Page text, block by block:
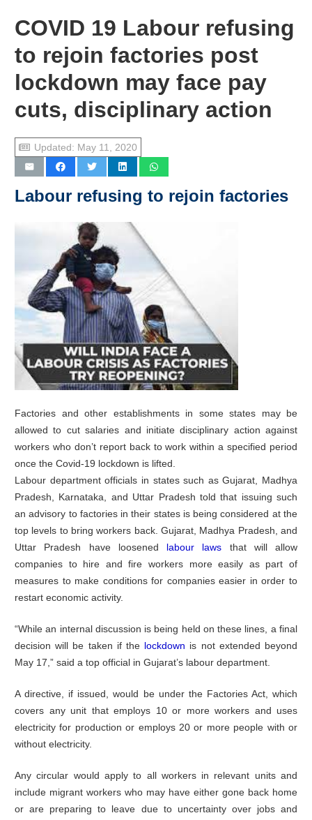
COVID 19 Labour refusing
to rejoin factories post
lockdown may face pay
cuts, disciplinary action
Updated: May 11, 2020
Labour refusing to rejoin factories
Factories and other establishments in some states may be
allowed to cut salaries and initiate disciplinary action against
workers who don’t report back to work within a specified period
once the Covid-19 lockdown is lifted.
Labour department officials in states such as Gujarat, Madhya
Pradesh, Karnataka, and Uttar Pradesh told that issuing such
an advisory to factories in their states is being considered at the
top levels to bring workers back. Gujarat, Madhya Pradesh, and
Uttar Pradesh have loosened labour laws that will allow
companies to hire and fire workers more easily as part of
measures to make conditions for companies easier in order to
restart economic activity.
“While an internal discussion is being held on these lines, a final
decision will be taken if the lockdown is not extended beyond
May 17,” said a top official in Gujarat’s labour department.
A directive, if issued, would be under the Factories Act, which
covers any unit that employs 10 or more workers and uses
electricity for production or employs 20 or more people with or
without electricity.
Any circular would apply to all workers in relevant units and
include migrant workers who may have either gone back home
or are preparing to leave due to uncertainty over jobs and